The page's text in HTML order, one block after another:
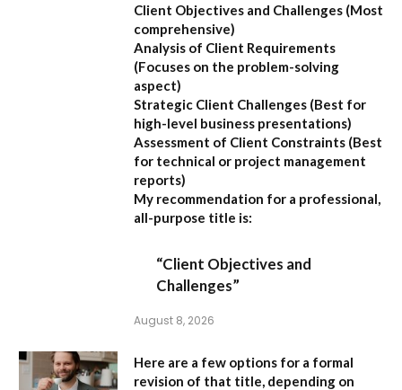
Client Objectives and Challenges (Most
comprehensive)
Analysis of Client Requirements
(Focuses on the problem-solving
aspect)
Strategic Client Challenges (Best for
high-level business presentations)
Assessment of Client Constraints (Best
for technical or project management
reports)
My recommendation for a professional,
all-purpose title is:
“Client Objectives and
Challenges”
August 8, 2026
Here are a few options for a formal
revision of that title, depending on